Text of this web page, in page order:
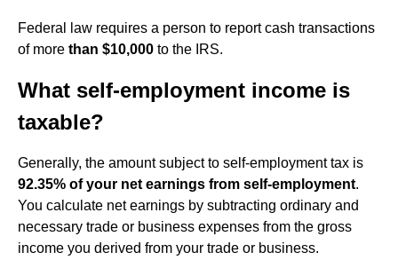
Federal law requires a person to report cash transactions
of more than $10,000 to the IRS.
What self-employment income is
taxable?
Generally, the amount subject to self-employment tax is
92.35% of your net earnings from self-employment.
You calculate net earnings by subtracting ordinary and
necessary trade or business expenses from the gross
income you derived from your trade or business.